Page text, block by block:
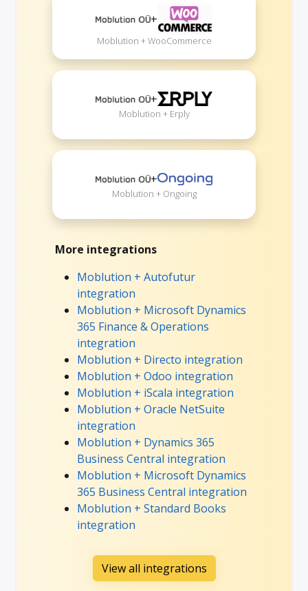
+
Moblution + WooCommerce
+
Moblution + Erply
+
Moblution + Ongoing
More integrations
Moblution + Autofutur
integration
Moblution + Microsoft Dynamics
365 Finance & Operations
integration
Moblution + Directo integration
Moblution + Odoo integration
Moblution + iScala integration
Moblution + Oracle NetSuite
integration
Moblution + Dynamics 365
Business Central integration
Moblution + Microsoft Dynamics
365 Business Central integration
Moblution + Standard Books
integration
View all integrations